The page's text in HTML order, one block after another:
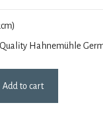
Hahnemühle
Add to cart